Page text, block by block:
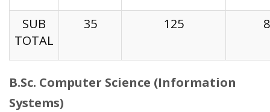
SUB
TOTAL
35 125 8
B.Sc. Computer Science (Information
Systems)